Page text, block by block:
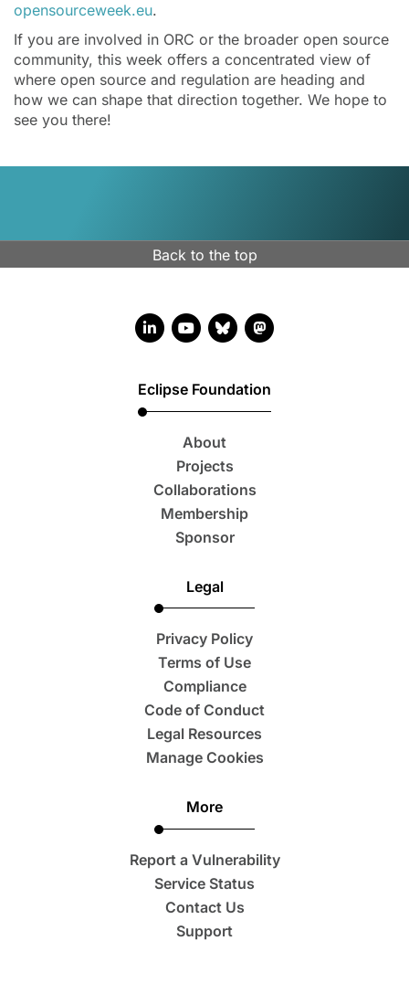
opensourceweek.eu.
If you are involved in ORC or the broader open source
community, this week offers a concentrated view of
where open source and regulation are heading and
how we can shape that direction together. We hope to
see you there!
Back to the top
LinkedIn account
YouTube account
Bluesky account
Mastodon account
Eclipse Foundation
About
Projects
Collaborations
Membership
Sponsor
Legal
Privacy Policy
Terms of Use
Compliance
Code of Conduct
Legal Resources
Manage Cookies
More
Report a Vulnerability
Service Status
Contact Us
Support